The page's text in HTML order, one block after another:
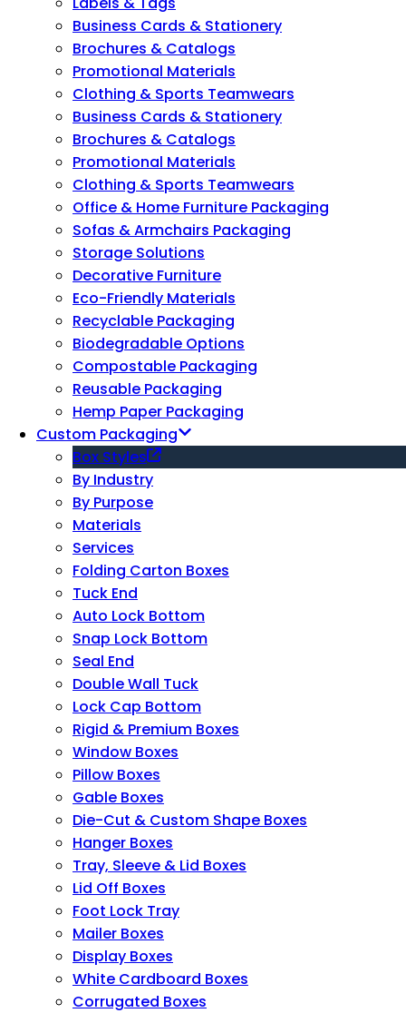
Business Cards & Stationery
Brochures & Catalogs
Promotional Materials
Clothing & Sports Teamwears
Business Cards & Stationery
Brochures & Catalogs
Promotional Materials
Clothing & Sports Teamwears
Office & Home Furniture Packaging
Sofas & Armchairs Packaging
Storage Solutions
Decorative Furniture
Eco-Friendly Materials
Recyclable Packaging
Biodegradable Options
Compostable Packaging
Reusable Packaging
Hemp Paper Packaging
Custom Packaging
Box Styles
By Industry
By Purpose
Materials
Services
Folding Carton Boxes
Tuck End
Auto Lock Bottom
Snap Lock Bottom
Seal End
Double Wall Tuck
Lock Cap Bottom
Rigid & Premium Boxes
Window Boxes
Pillow Boxes
Gable Boxes
Die-Cut & Custom Shape Boxes
Hanger Boxes
Tray, Sleeve & Lid Boxes
Lid Off Boxes
Foot Lock Tray
Mailer Boxes
Display Boxes
White Cardboard Boxes
Corrugated Boxes